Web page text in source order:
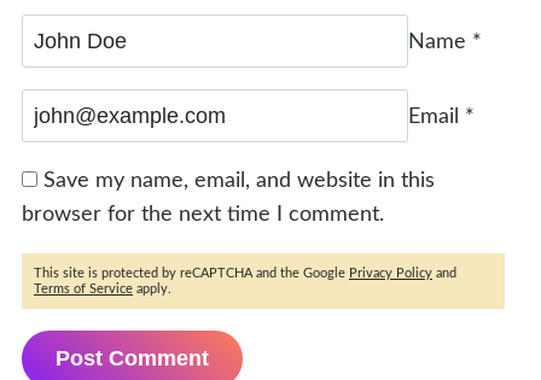
Name *
Email *
Save my name, email, and website in this
browser for the next time I comment.
This site is protected by reCAPTCHA and the Google Privacy Policy and
Terms of Service apply.